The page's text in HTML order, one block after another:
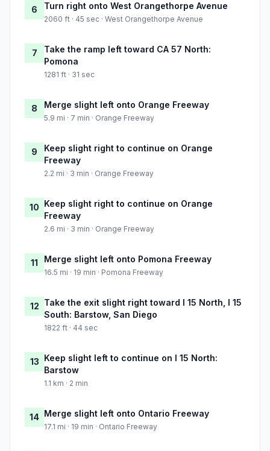
6 Turn right onto West Orangethorpe Avenue
2060 ft · 45 sec · West Orangethorpe Avenue
7
Take the ramp left toward CA 57 North:
Pomona
1281 ft · 31 sec
8 Merge slight left onto Orange Freeway
5.9 mi · 7 min · Orange Freeway
9
Keep slight right to continue on Orange
Freeway
2.2 mi · 3 min · Orange Freeway
10 Keep slight right to continue on Orange
Freeway
2.6 mi · 3 min · Orange Freeway
11 Merge slight left onto Pomona Freeway
16.5 mi · 19 min · Pomona Freeway
12 Take the exit slight right toward I 15 North, I 15
South: Barstow, San Diego
1822 ft · 44 sec
13 Keep slight left to continue on I 15 North:
Barstow
1.1 km · 2 min
14 Merge slight left onto Ontario Freeway
17.1 mi · 19 min · Ontario Freeway